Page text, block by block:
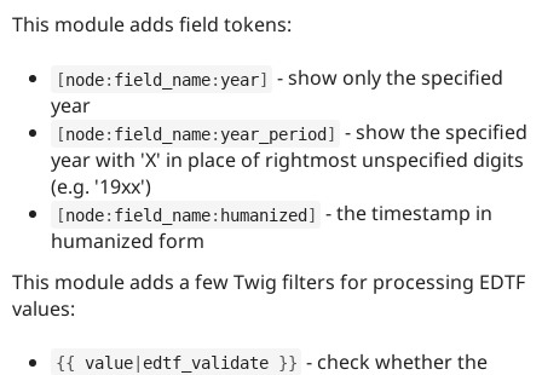
This module adds field tokens:
[node: field_name: year] - show only the specified
year
[node: field_name: year_period] - show the specified
year with 'X' in place of rightmost unspecified digits
(e.g. '19xx')
[node: field_name: humanized] - the timestamp in
humanized form
This module adds a few Twig filters for processing EDTF
values:
{{ value| edtf_validate }} - check whether the